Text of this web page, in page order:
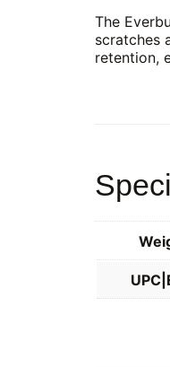
The
scratches
retention,